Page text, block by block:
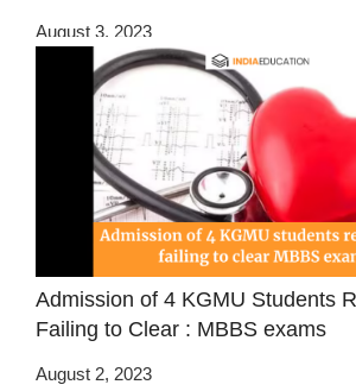
August 3, 2023
Admission of 4 KGMU Students
Failing to Clear : MBBS exams
August 2, 2023